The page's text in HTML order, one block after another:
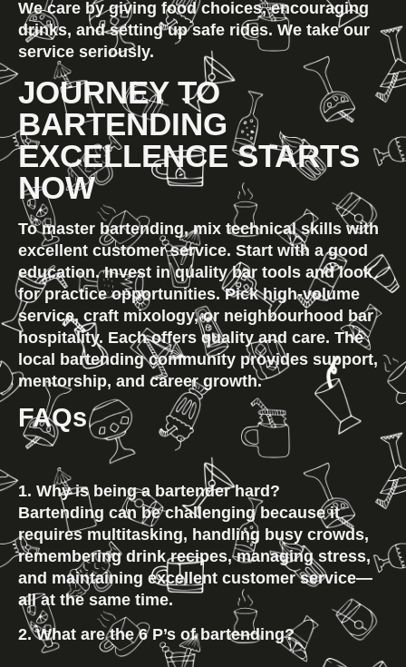
We care by giving food choices, encouraging
drinks, and setting up safe rides. We take our
service seriously.
JOURNEY TO
BARTENDING
EXCELLENCE STARTS
NOW
To master bartending, mix technical skills with
excellent customer service. Start with a good
education. Invest in quality bar tools and look
for practice opportunities. Pick high-volume
service, craft mixology, or neighbourhood bar
hospitality. Each offers quality and care. The
local bartending community provides support,
mentorship, and career growth.
FAQs
1. Why is being a bartender hard?
Bartending can be challenging because it
requires multitasking, handling busy crowds,
remembering drink recipes, managing stress,
and maintaining excellent customer service—
all at the same time.
2. What are the 6 P’s of bartending?